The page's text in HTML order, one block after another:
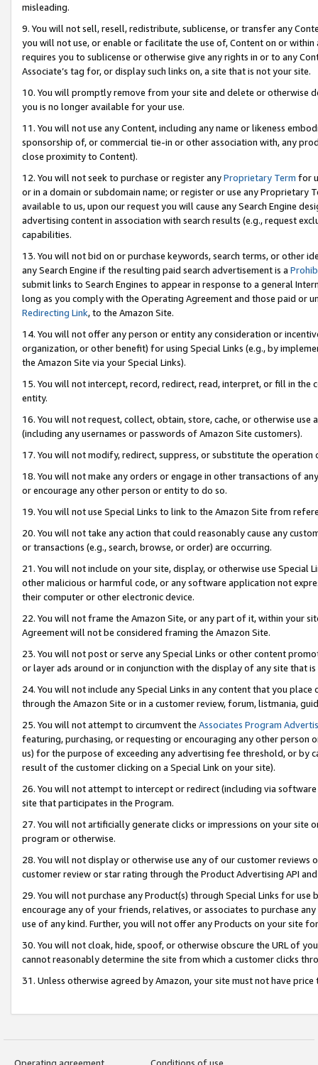
misleading.
9. You will not sell, resell, redistribute, sublicense, or transfer any
you will not use, or enable or facilitate the use of, Content on or
requires you to sublicense or otherwise give any rights in or to any
Associate’s tag for, or display such links on, a site that is not your site.
10. You will promptly remove from your site and delete or otherwise
you is no longer available for your use.
11. You will not use any Content, including any name or likeness
sponsorship of, or commercial tie-in or other association with, any
close proximity to Content).
12. You will not seek to purchase or register anyProprietary Term for
or in a domain or subdomain name; or register or use any Proprietary
available to us, upon our request you will cause any Search Engine
advertising content in association with search results (e.g., request
capabilities.
13. You will not bid on or purchase keywords, search terms, or other
any Search Engine if the resulting paid search advertisement is a
submit links to Search Engines to appear in response to a general
long as you comply with the Operating Agreement and those paid or
Redirecting Link, to the Amazon Site.
14. You will not offer any person or entity any consideration or
organization, or other benefit) for using Special Links (e.g., by
the Amazon Site via your Special Links).
15. You will not intercept, record, redirect, read, interpret, or fill in
entity.
16. You will not request, collect, obtain, store, cache, or otherwise
(including any usernames or passwords of Amazon Site customers).
17. You will not modify, redirect, suppress, or substitute the
18. You will not make any orders or engage in other transactions of
or encourage any other person or entity to do so.
19. You will not use Special Links to link to the Amazon Site from
20. You will not take any action that could reasonably cause any
or transactions (e.g., search, browse, or order) are occurring.
21. You will not include on your site, display, or otherwise use Special
other malicious or harmful code, or any software application not
their computer or other electronic device.
22. You will not frame the Amazon Site, or any part of it, within your
Agreement will not be considered framing the Amazon Site.
23. You will not post or serve any Special Links or other content
or layer ads around or in conjunction with the display of any site that
24. You will not include any Special Links in any content that you
through the Amazon Site or in a customer review, forum, listmania,
25. You will not attempt to circumvent the Associates Program
featuring, purchasing, or requesting or encouraging any other
us) for the purpose of exceeding any advertising fee threshold, or by
result of the customer clicking on a Special Link on your site).
26. You will not attempt to intercept or redirect (including via
site that participates in the Program.
27. You will not artificially generate clicks or impressions on your site
program or otherwise.
28. You will not display or otherwise use any of our customer
customer review or star rating through the Product Advertising API
29. You will not purchase any Product(s) through Special Links for
encourage any of your friends, relatives, or associates to purchase
use of any kind. Further, you will not offer any Products on your site
30. You will not cloak, hide, spoof, or otherwise obscure the URL of
cannot reasonably determine the site from which a customer clicks
31. Unless otherwise agreed by Amazon, your site must not have